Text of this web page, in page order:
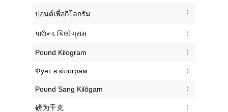
‎ปอนด์เพื่อกิโลกรัม
‎પાઉન્ડ કિલોગ્રામ
‎Pound Kilogram
‎Фунт в кілограм
‎Pound Sang Kilôgam
‎磅为千克